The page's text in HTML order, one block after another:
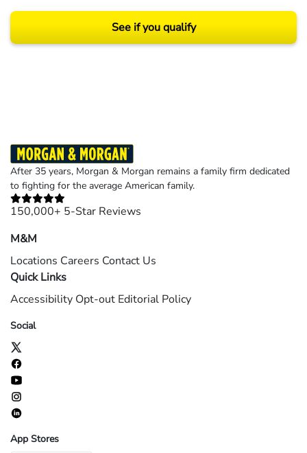
See if you qualify
After 35 years, Morgan & Morgan remains a family firm dedicated
to fighting for the average American family.
150,000+ 5-Star Reviews
M&M
Locations Careers Contact Us
Quick Links
Accessibility Opt-out Editorial Policy
Social
App Stores